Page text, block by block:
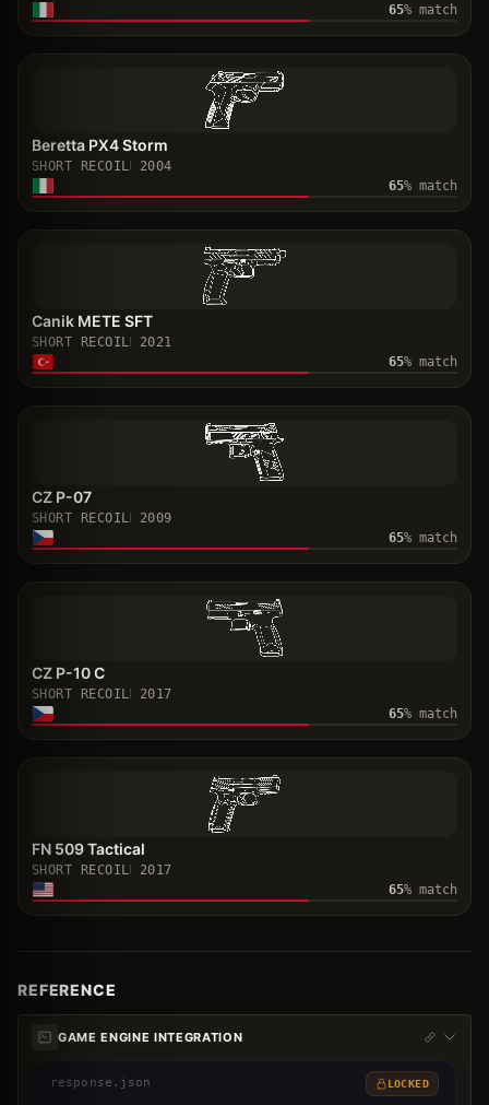
65% match
Beretta PX4 Storm
SHORT RECOIL
2004
65% match
Canik METE SFT
SHORT RECOIL
2021
65% match
CZ P-07
SHORT RECOIL
2009
65% match
CZ P-10 C
SHORT RECOIL
2017
65% match
FN 509 Tactical
SHORT RECOIL
2017
65% match
REFERENCE
GAME ENGINE INTEGRATION
response.json LOCKED